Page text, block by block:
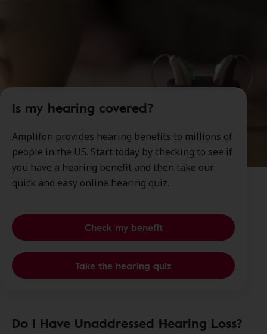
Is my hearing covered?
Amplifon provides hearing benefits to millions of
people in the US. Start today by checking to see if
you have a hearing benefit and then take our
quick and easy online hearing quiz.
Check my benefit
Take the hearing quiz
Do I Have Unaddressed Hearing Loss?